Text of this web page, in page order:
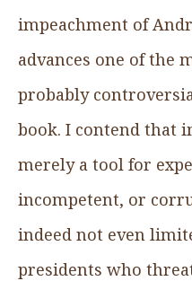
impeachment of
advances one of the
probably
book. I contend that
merely a tool for
incompetent, or
indeed not even
presidents who